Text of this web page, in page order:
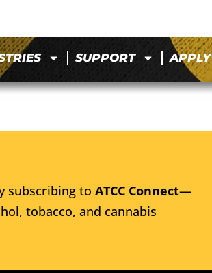
SUPPORT APPLY
subscribing to ATCC Connect—
tobacco, and cannabis